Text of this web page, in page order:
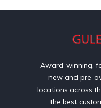
Award-winning,
new and pre-
locations across
the best